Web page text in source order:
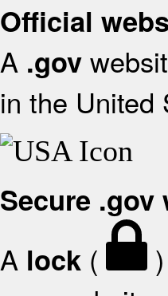
Official
A .gov
in the United
Secure .gov
A lock (